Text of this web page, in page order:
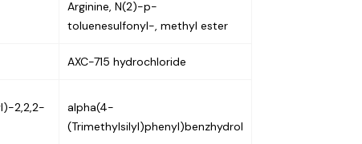
Arginine, N(2)-p-
toluenesulfonyl-, methyl ester
AXC-715 hydrochloride
2,2,2-
alpha(4-
(Trimethylsilyl)phenyl)benzhydrol